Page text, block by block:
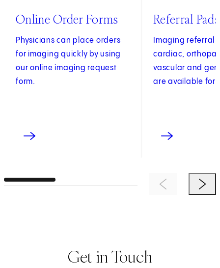
Online Order Forms
Physicians can place orders
for imaging quickly by using
our online imaging request
form.
Referral Pads
Imaging referral
cardiac,
vascular and
are available for
Previous ItemNext
Get in Touch